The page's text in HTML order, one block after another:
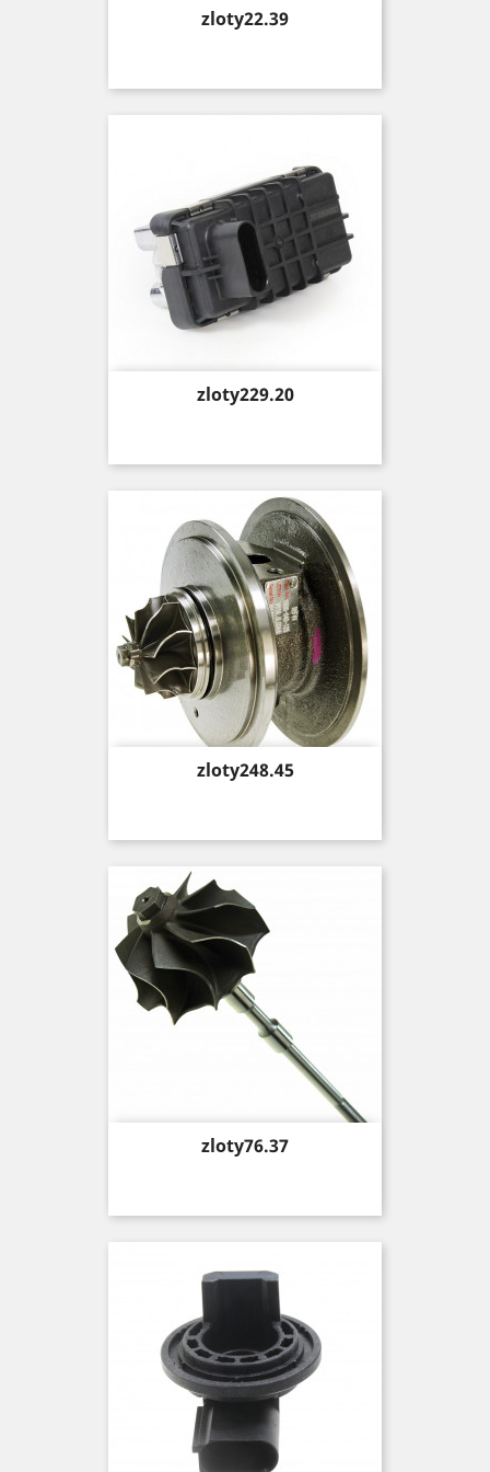
Price
zloty22.39
Price
zloty229.20
Price
zloty248.45
Price
zloty76.37